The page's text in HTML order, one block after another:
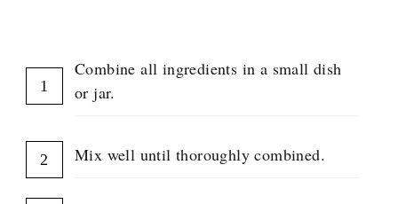
Combine all ingredients in a small dish
or jar.
Mix well until thoroughly combined.